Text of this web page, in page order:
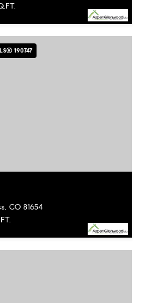
190747
CO 81654